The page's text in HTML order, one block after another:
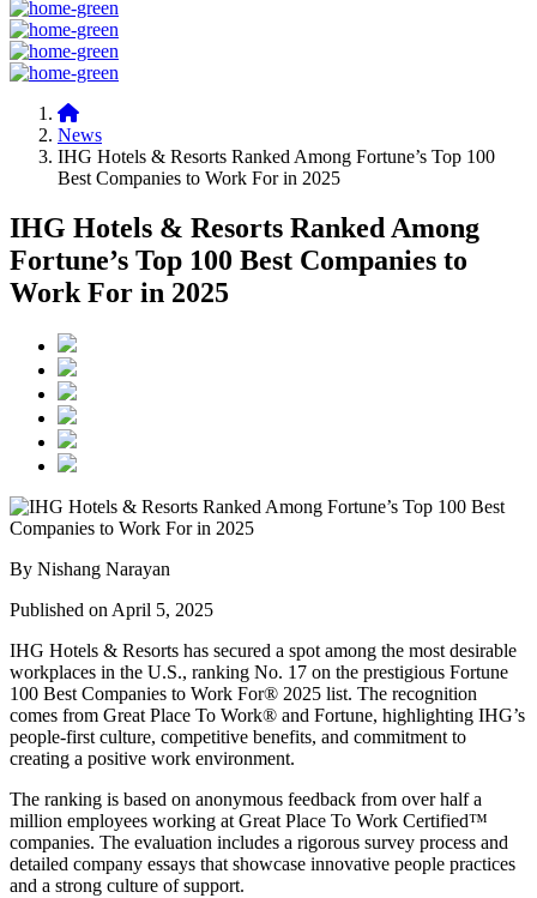
News
IHG Hotels & Resorts Ranked Among Fortune’s Top 100
Best Companies to Work For in 2025
IHG Hotels & Resorts Ranked Among
Fortune’s Top 100 Best Companies to
Work For in 2025
By Nishang Narayan
Published on April 5, 2025
IHG Hotels & Resorts has secured a spot among the most desirable
workplaces in the U.S., ranking No. 17 on the prestigious Fortune
100 Best Companies to Work For® 2025 list. The recognition
comes from Great Place To Work® and Fortune, highlighting IHG’s
people-first culture, competitive benefits, and commitment to
creating a positive work environment.
The ranking is based on anonymous feedback from over half a
million employees working at Great Place To Work Certified™
companies. The evaluation includes a rigorous survey process and
detailed company essays that showcase innovative people practices
and a strong culture of support.